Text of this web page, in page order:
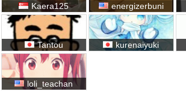
Kaera125 energizerbuni
Tantou kurenaiyuki
loli_teachan